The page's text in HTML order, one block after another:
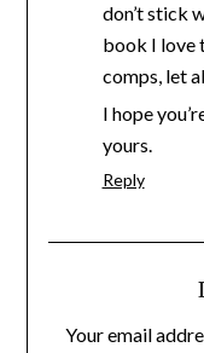
don’t stick
book I love
comps, let
I hope
yours.
Reply
Your email